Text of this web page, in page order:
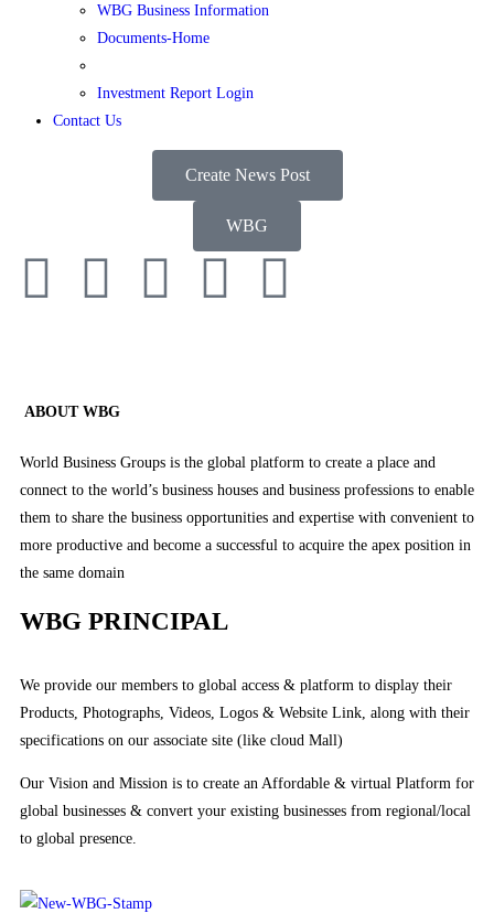
WBG Business Information
Documents-Home
Investment Report Login
Contact Us
Create News Post
WBG
ABOUT WBG
World Business Groups is the global platform to create a place and
connect to the world’s business houses and business professions to enable
them to share the business opportunities and expertise with convenient to
more productive and become a successful to acquire the apex position in
the same domain
WBG PRINCIPAL
We provide our members to global access & platform to display their
Products, Photographs, Videos, Logos & Website Link, along with their
specifications on our associate site (like cloud Mall)
Our Vision and Mission is to create an Affordable & virtual Platform for
global businesses & convert your existing businesses from regional/local
to global presence.